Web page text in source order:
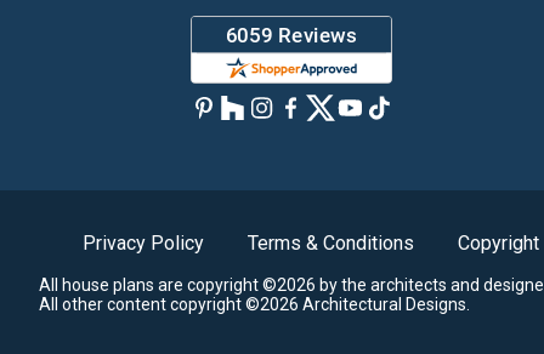
Privacy Policy Terms & Conditions Copyright
All house plans are copyright ©2026 by the architects and
All other content copyright ©2026 Architectural Designs.